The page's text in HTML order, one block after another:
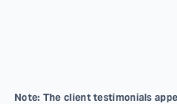
Note: The client testimonials